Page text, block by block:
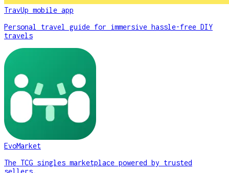
TravUp mobile app
Personal travel guide for immersive hassle-free DIY
travels
EvoMarket
The TCG singles marketplace powered by trusted
sellers.